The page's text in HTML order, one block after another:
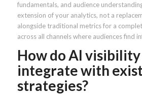
fundamentals, and audience
extension of your analytics, not a
alongside traditional metrics for a
across all channels where audiences find
How do AI
integrate with
strategies?